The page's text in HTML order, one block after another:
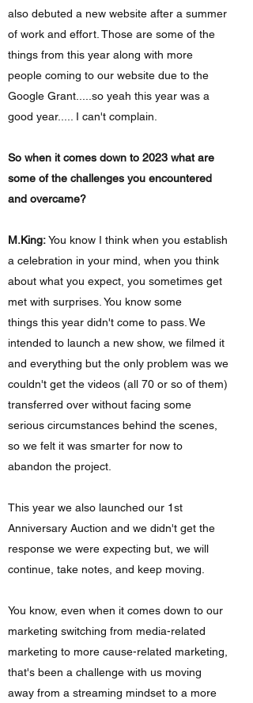
also debuted a new website after a summer
of work and effort. Those are some of the
things from this year along with more
people coming to our website due to the
Google Grant.....so yeah this year was a
good year..... I can't complain.
So when it comes down to 2023 what are
some of the challenges you encountered
and overcame?
M.King:You know I think when you establish
a celebration in your mind, when you think
about what you expect, you sometimes get
met with surprises. You know some
things this year didn't come to pass. We
intended to launch a new show, we filmed it
and everything but the only problem was we
couldn't get the videos (all 70 or so of them)
transferred over without facing some
serious circumstances behind the scenes,
so we felt it was smarter for now to
abandon the project.
This year we also launched our 1st
Anniversary Auction and we didn't get the
response we were expecting but, we will
continue, take notes, and keep moving.
You know, even when it comes down to our
marketing switching from media-related
marketing to more cause-related marketing,
that's been a challenge with us moving
away from a streaming mindset to a more